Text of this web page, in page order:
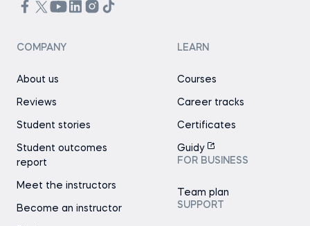
COMPANY
About us
Reviews
Student stories
Student outcomes
report
Meet the instructors
Become an instructor
LEARN
Courses
Career tracks
Certificates
Guidy
FOR BUSINESS
Team plan
SUPPORT